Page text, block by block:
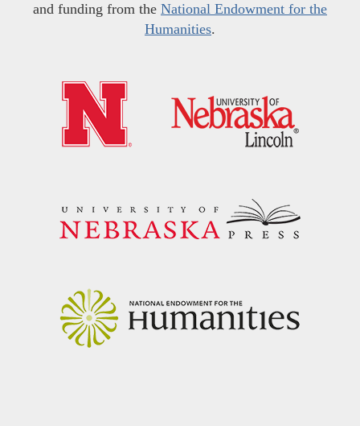
and funding from the National Endowment for the
Humanities.